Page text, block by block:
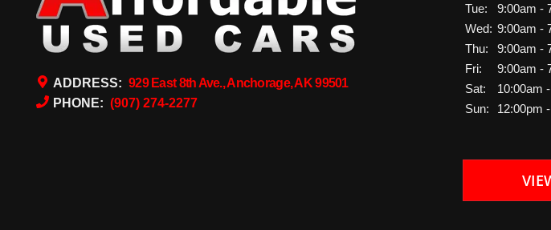
ADDRESS: 929 East 8th Ave., Anchorage, AK 99501
PHONE: (907) 274-2277
Tue:
9:00am -
Wed: 9:00am -
Thu:
9:00am -
Fri:
9:00am -
Sat:
10:00am
Sun:
12:00pm